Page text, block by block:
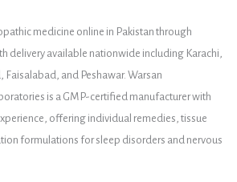
medicine online in Pakistan through
delivery available nationwide including Karachi,
Faisalabad, and Peshawar. Warsan
is a GMP-certified manufacturer with
offering individual remedies, tissue
formulations for sleep disorders and nervous